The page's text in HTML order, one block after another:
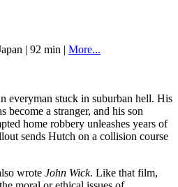
| 92 min | More...
everyman stuck in suburban hell. His
become a stranger, and his son
home robbery unleashes years of
sends Hutch on a collision course
wrote John Wick. Like that film,